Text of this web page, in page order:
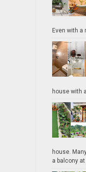
Even with a
house with
house.
a balcony at